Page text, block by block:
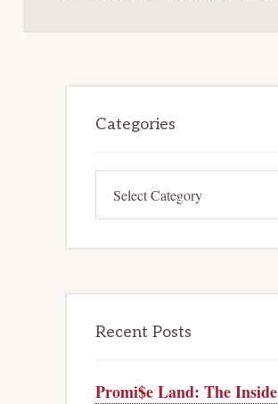
Sidebar
Categories
Recent Posts
Promi$e Land: The Inside